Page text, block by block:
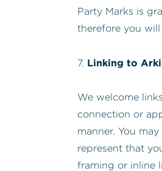
Party Marks is
therefore you
7. Linking to
We welcome
connection or
manner. You
represent that
framing or inline